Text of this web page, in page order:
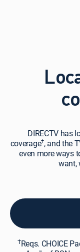
DIRECTV
has
local
coverage†,
and
the
shows
DIRECTV has
coverage†, and the
even more ways
want,
†Reqs. CHOICE